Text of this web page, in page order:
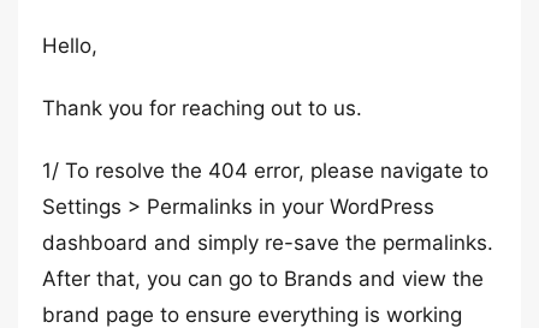
Hello,
Thank you for reaching out to us.
1/ To resolve the 404 error, please navigate to
Settings > Permalinks in your WordPress
dashboard and simply re-save the permalinks.
After that, you can go to Brands and view the
brand page to ensure everything is working